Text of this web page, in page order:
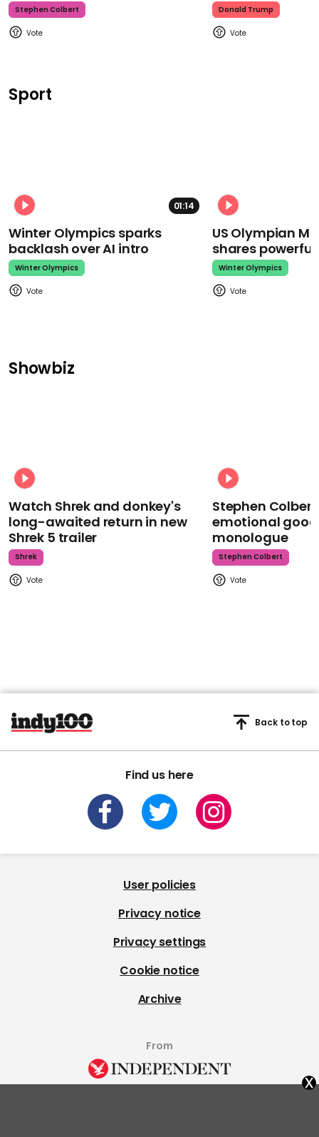
Stephen Colbert Donald Trump
Sport
01:14
Winter Olympics sparks
backlash over AI intro
Winter Olympics
US Olympian
shares
Winter Olympics
Showbiz
Watch Shrek and donkey's
long-awaited return in new
Shrek 5 trailer
Shrek
Stephen
emotional
monologue
Stephen Colbert
Find us here
Back to top
User policies
Privacy notice
Privacy settings
Cookie notice
Archive
From
x